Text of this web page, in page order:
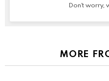
Don't worry,
MORE